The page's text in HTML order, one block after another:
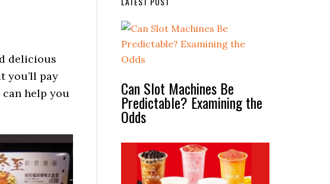
delicious
you’ll pay
help you
Can Slot Machines Be
Predictable? Examining the
Odds